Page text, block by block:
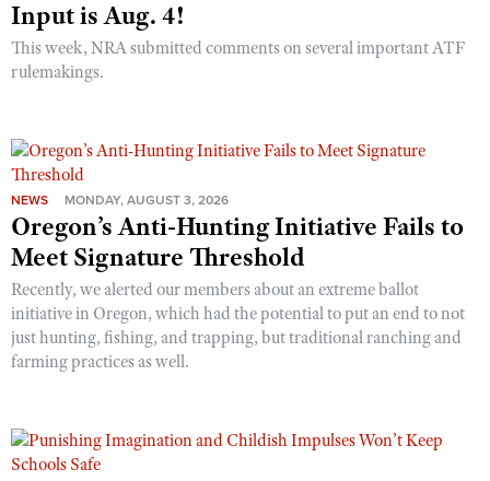
Input is Aug. 4!
This week, NRA submitted comments on several important ATF
rulemakings.
NEWS MONDAY, AUGUST 3, 2026
Oregon’s Anti-Hunting Initiative Fails to
Meet Signature Threshold
Recently, we alerted our members about an extreme ballot
initiative in Oregon, which had the potential to put an end to not
just hunting, fishing, and trapping, but traditional ranching and
farming practices as well.